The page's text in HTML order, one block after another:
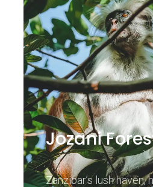
Jozani
Zanzibar’s lush haven,